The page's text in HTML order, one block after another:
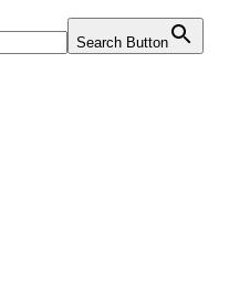
Search Button